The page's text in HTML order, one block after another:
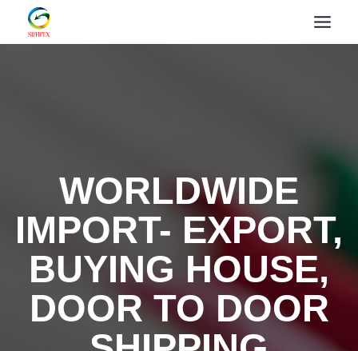
WORLDWIDE
IMPORT- EXPORT,
BUYING HOUSE,
DOOR TO DOOR